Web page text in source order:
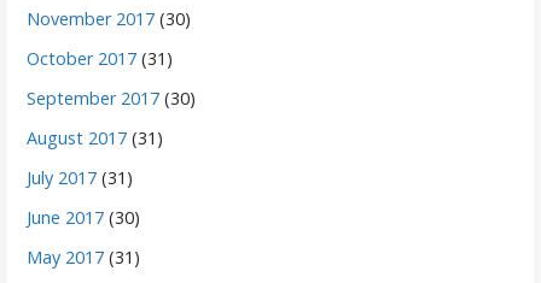
November 2017 (30)
October 2017 (31)
September 2017 (30)
August 2017 (31)
July 2017 (31)
June 2017 (30)
May 2017 (31)